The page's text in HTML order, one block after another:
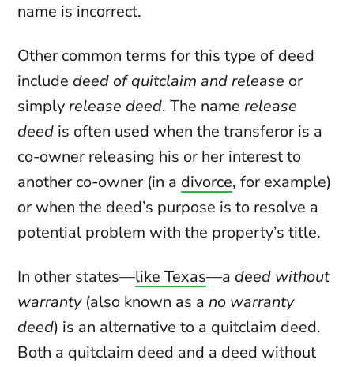
name is incorrect.
Other common terms for this type of deed
include deed of quitclaim and release or
simplyrelease deed. The namerelease
deed is often used when the transferor is a
co-owner releasing his or her interest to
another co-owner (in a divorce, for example)
or when the deed’s purpose is to resolve a
potential problem with the property’s title.
In other states—like Texas—a deed without
warranty(also known as ano warranty
deed) is an alternative to a quitclaim deed.
Both a quitclaim deed and a deed without